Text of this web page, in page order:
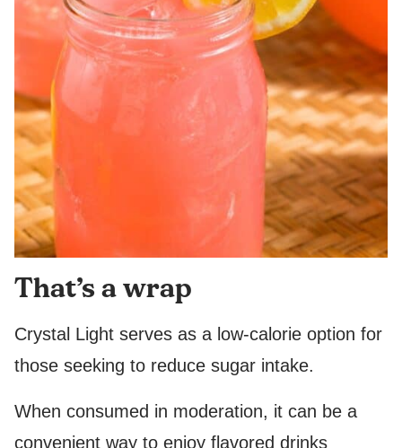
That’s a wrap
Crystal Light serves as a low-calorie option for
those seeking to reduce sugar intake.
When consumed in moderation, it can be a
convenient way to enjoy flavored drinks